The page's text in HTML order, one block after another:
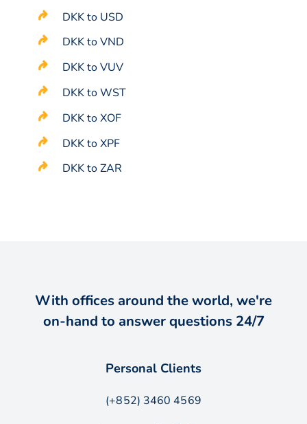
DKK to USD
DKK to VND
DKK to VUV
DKK to WST
DKK to XOF
DKK to XPF
DKK to ZAR
With offices around the world, we're
on-hand to answer questions 24/7
Personal Clients
(+852) 3460 4569